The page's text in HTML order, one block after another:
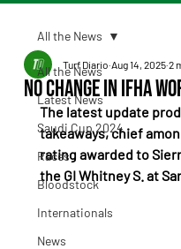
All the News
Latest News
Saudi Cup 2024
Races
Bloodstock
Internationals
News
All the News
No Change in IFHA
Turf Diario Aug 14, 2025 2
The latest update
takeaways, chief
rating awarded to
the GI Whitney S. at